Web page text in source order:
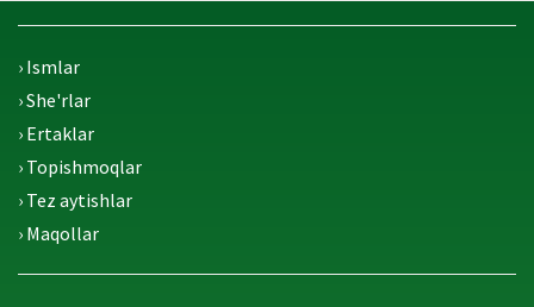
› Ismlar
› She'rlar
› Ertaklar
› Topishmoqlar
› Tez aytishlar
› Maqollar